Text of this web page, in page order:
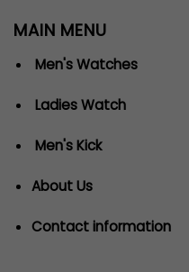
MAIN MENU
Men's Watches
Ladies Watch
Men's Kick
About Us
Contact information